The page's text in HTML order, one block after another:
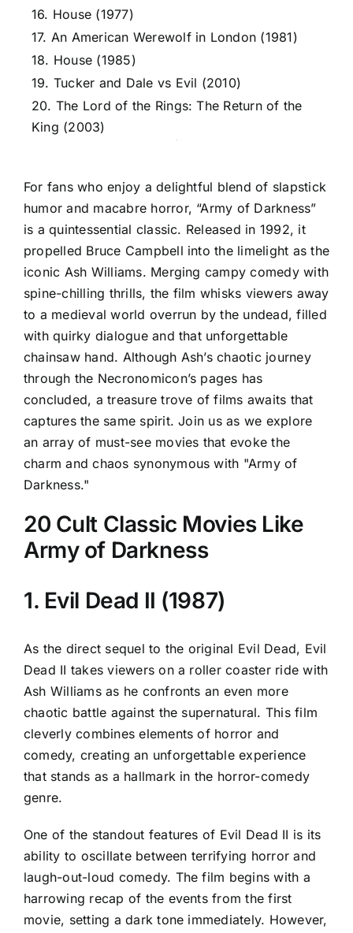
16. House (1977)
17. An American Werewolf in London (1981)
18. House (1985)
19. Tucker and Dale vs Evil (2010)
20. The Lord of the Rings: The Return of the
King (2003)
For fans who enjoy a delightful blend of slapstick
humor and macabre horror, “Army of Darkness”
is a quintessential classic. Released in 1992, it
propelled Bruce Campbell into the limelight as the
iconic Ash Williams. Merging campy comedy with
spine-chilling thrills, the film whisks viewers away
to a medieval world overrun by the undead, filled
with quirky dialogue and that unforgettable
chainsaw hand. Although Ash’s chaotic journey
through the Necronomicon’s pages has
concluded, a treasure trove of films awaits that
captures the same spirit. Join us as we explore
an array of must-see movies that evoke the
charm and chaos synonymous with "Army of
Darkness."
20 Cult Classic Movies Like
Army of Darkness
1. Evil Dead II (1987)
As the direct sequel to the original Evil Dead, Evil
Dead II takes viewers on a roller coaster ride with
Ash Williams as he confronts an even more
chaotic battle against the supernatural. This film
cleverly combines elements of horror and
comedy, creating an unforgettable experience
that stands as a hallmark in the horror-comedy
genre.
One of the standout features of Evil Dead II is its
ability to oscillate between terrifying horror and
laugh-out-loud comedy. The film begins with a
harrowing recap of the events from the first
movie, setting a dark tone immediately. However,